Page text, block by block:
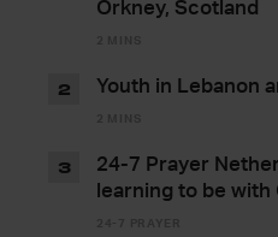
Orkney, Scotland
Youth in Lebanon
2
24-7 Prayer
learning to be with
3